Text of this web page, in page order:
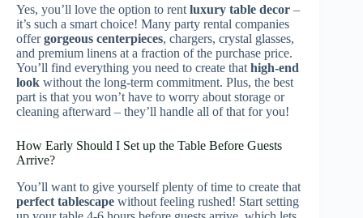
Yes, you’ll love the option to rent luxury table decor –
it’s such a smart choice! Many party rental companies
offergorgeous centerpieces, chargers, crystal glasses,
and premium linens at a fraction of the purchase price.
You’ll find everything you need to create that high-end
look without the long-term commitment. Plus, the best
part is that you won’t have to worry about storage or
cleaning afterward – they’ll handle all of that for you!
How Early Should I Set up the Table Before Guests
Arrive?
You’ll want to give yourself plenty of time to create that
perfect tablescape without feeling rushed! Start setting